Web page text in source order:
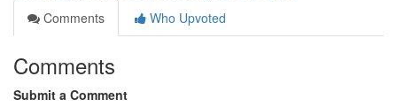
Comments
Who Upvoted
Comments
Submit a Comment